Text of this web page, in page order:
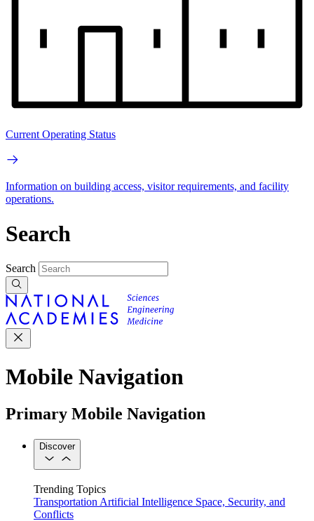
Current Operating Status
Information on building access, visitor requirements, and facility
operations.
Search
Search
Mobile Navigation
Primary Mobile Navigation
Discover
Trending Topics
Transportation Artificial Intelligence Space, Security, and
Conflicts